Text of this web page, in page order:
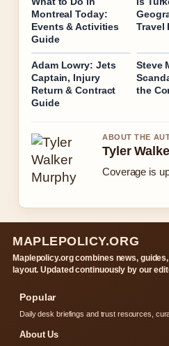
Montreal Today:
Events & Activities
Guide
Travel
Adam Lowry: Jets
Captain, Injury
Return & Contract
Guide
Steve
the
ABOUT THE
Tyler
Coverage is
MAPLEPOLICY.ORG
Maplepolicy.org combines news,
layout. Updated continuously by our
Popular
Daily desk briefings and trust resources,
About Us